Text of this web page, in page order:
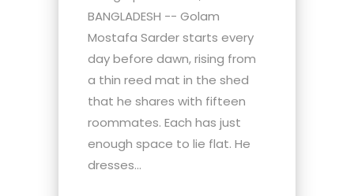
BANGLADESH -- Golam
Mostafa Sarder starts every
day before dawn, rising from
a thin reed mat in the shed
that he shares with fifteen
roommates. Each has just
enough space to lie flat. He
dresses...